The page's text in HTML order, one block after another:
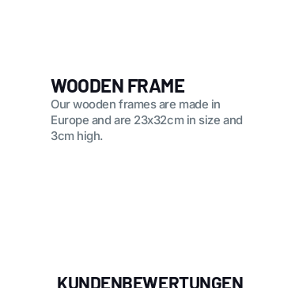
WOODEN FRAME
Our wooden frames are made in
Europe and are 23x32cm in size and
3cm high.
KUNDENBEWERTUNGEN